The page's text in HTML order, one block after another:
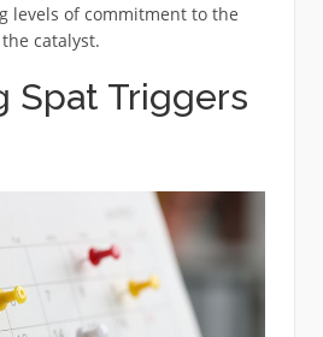
levels of commitment to the
catalyst.
Spat Triggers